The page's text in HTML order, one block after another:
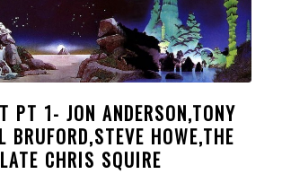
PT 1- JON ANDERSON,TONY
BRUFORD,STEVE HOWE,THE
LATE CHRIS SQUIRE